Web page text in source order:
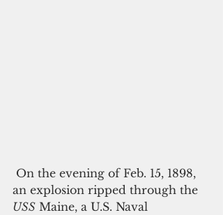
an explosion ripped through the
USS Maine, a U.S. Naval